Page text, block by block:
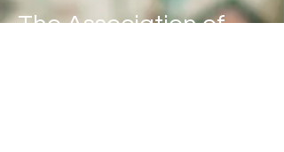
The Association of